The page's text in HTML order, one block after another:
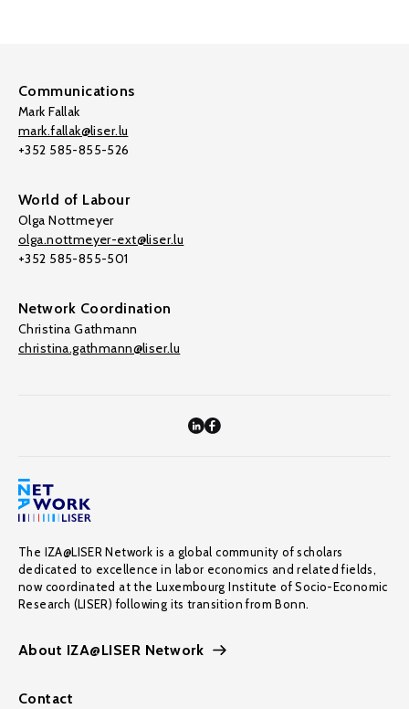
Communications
Mark Fallak
mark.fallak@liser.lu
+352 585-855-526
World of Labour
Olga Nottmeyer
olga.nottmeyer-ext@liser.lu
+352 585-855-501
Network Coordination
Christina Gathmann
christina.gathmann@liser.lu
The IZA@LISER Network is a global community of scholars
dedicated to excellence in labor economics and related fields,
now coordinated at the Luxembourg Institute of Socio-Economic
Research (LISER) following its transition from Bonn.
About IZA@LISER Network
Contact